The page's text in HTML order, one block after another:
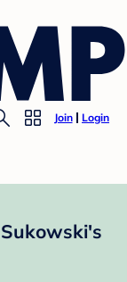
Join Login